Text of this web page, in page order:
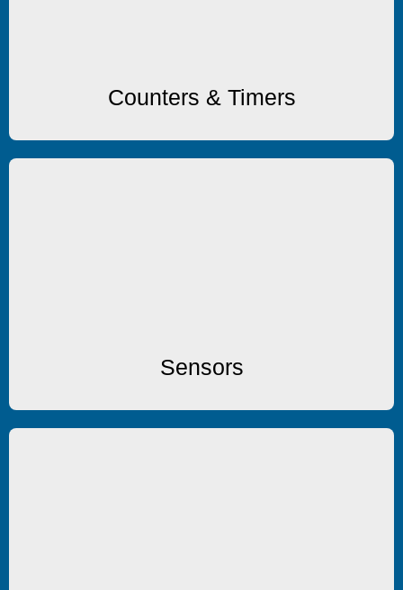
Counters & Timers
Sensors